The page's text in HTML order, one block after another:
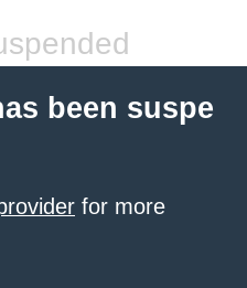
been suspe
for more